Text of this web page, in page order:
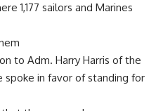
1,177 sailors and Marines
to Adm. Harry Harris of the
spoke in favor of standing for